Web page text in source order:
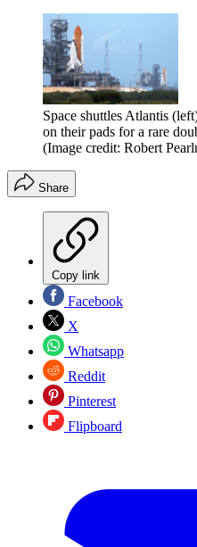
Space shuttles Atlantis
on their pads for a rare
(Image credit: Robert
Share
Copy link
Facebook
X
Whatsapp
Reddit
Pinterest
Flipboard